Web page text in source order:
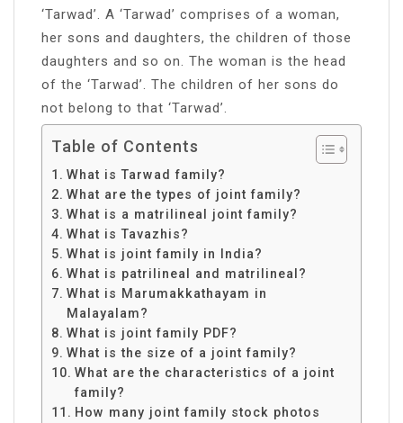
‘Tarwad’. A ‘Tarwad’ comprises of a woman,
her sons and daughters, the children of those
daughters and so on. The woman is the head
of the ‘Tarwad’. The children of her sons do
not belong to that ‘Tarwad’.
Table of Contents
What is Tarwad family?
What are the types of joint family?
What is a matrilineal joint family?
What is Tavazhis?
What is joint family in India?
What is patrilineal and matrilineal?
What is Marumakkathayam in
Malayalam?
What is joint family PDF?
What is the size of a joint family?
What are the characteristics of a joint
family?
How many joint family stock photos